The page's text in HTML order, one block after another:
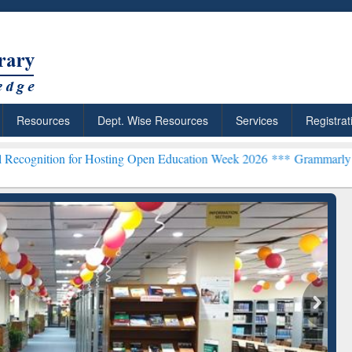
Resources Dept. Wise Resources Services
Open Education Week 2026 ***Grammarly Premium
Citation-
Grammarly Premium (Edu)